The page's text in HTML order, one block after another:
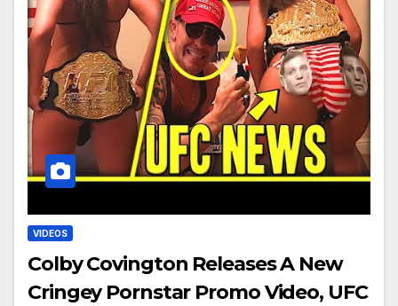
VIDEOS
Colby Covington Releases A New
Cringey Pornstar Promo Video, UFC